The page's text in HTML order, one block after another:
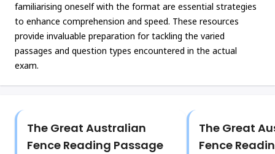
familiarising oneself with the format are essential strategies
to enhance comprehension and speed. These resources
provide invaluable preparation for tackling the varied
passages and question types encountered in the actual
exam.
The Great Australian
Fence Reading Passage
The Great
Fence